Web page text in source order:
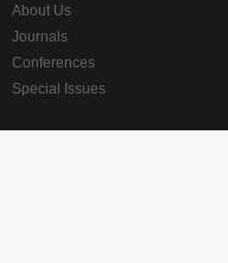
About Us
Journals
Conferences
Special Issues